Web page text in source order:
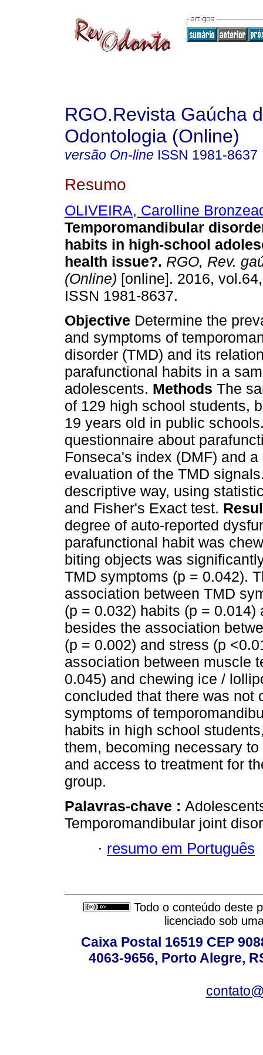
RGO.Revista Gaúcha
Odontologia (Online)
versão On-line ISSN 1981-8637
Resumo
OLIVEIRA, Carolline
Temporomandibular
habits in high-school
health issue?. RGO, Rev.
(Online) [online]. 2016,
ISSN 1981-8637.
Objective Determine the
and symptoms of
disorder (TMD) and its
parafunctional habits in a
adolescents. Methods The
of 129 high school students,
19 years old in public
questionnaire about
Fonseca's index (DMF) and
evaluation of the TMD
descriptive way, using
and Fisher's Exact test.
degree of auto-reported
parafunctional habit was
biting objects was
TMD symptoms (p = 0.042).
association between TMD
(p = 0.032) habits (p =
besides the association
(p = 0.002) and stress (p
association between muscle
0.045) and chewing ice /
concluded that there was not
symptoms of
habits in high school
them, becoming necessary
and access to treatment for
group.
Palavras-chave :
Temporomandibular joint
· resumo em Português
Todo o conteúdo deste
licenciado sob
Caixa Postal 16519 CEP
4063-9656, Porto Alegre,